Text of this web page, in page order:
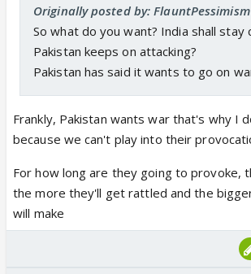
Originally posted by: FlauntPessimism
So what do you want? India shall stay
Pakistan keeps on attacking?
Pakistan has said it wants to go on
Frankly, Pakistan wants war that's why I
because we can't play into their
For how long are they going to provoke,
the more they'll get rattled and the
will make